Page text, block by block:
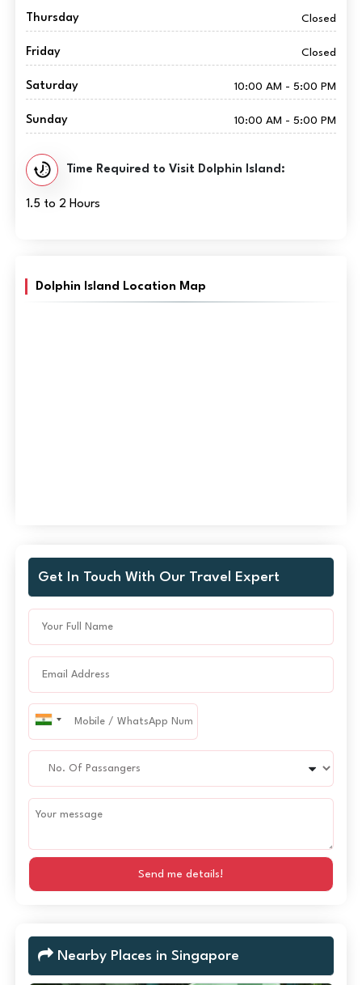
Thursday Closed
Friday Closed
Saturday 10:00 AM - 5:00 PM
Sunday 10:00 AM - 5:00 PM
Time Required to Visit Dolphin Island:
1.5 to 2 Hours
Dolphin Island Location Map
Get In Touch With Our Travel Expert
Send me details!
Nearby Places in Singapore